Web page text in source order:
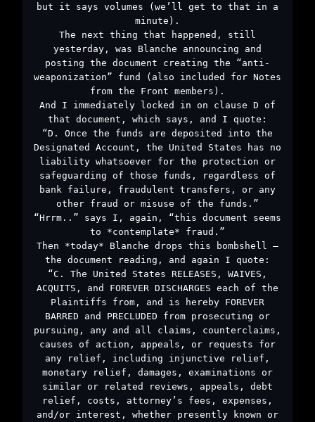
but it says volumes (we’ll get to that in a
minute).
The next thing that happened, still
yesterday, was Blanche announcing and
posting the document creating the “anti-
weaponization” fund (also included for Notes
from the Front members).
And I immediately locked in on clause D of
that document, which says, and I quote:
“D. Once the funds are deposited into the
Designated Account, the United States has no
liability whatsoever for the protection or
safeguarding of those funds, regardless of
bank failure, fraudulent transfers, or any
other fraud or misuse of the funds.”
“Hrrm..” says I, again, “this document seems
to *contemplate* fraud.”
Then *today* Blanche drops this bombshell –
the document reading, and again I quote:
“C. The United States RELEASES, WAIVES,
ACQUITS, and FOREVER DISCHARGES each of the
Plaintiffs from, and is hereby FOREVER
BARRED and PRECLUDED from prosecuting or
pursuing, any and all claims, counterclaims,
causes of action, appeals, or requests for
any relief, including injunctive relief,
monetary relief, damages, examinations or
similar or related reviews, appeals, debt
relief, costs, attorney’s fees, expenses,
and/or interest, whether presently known or